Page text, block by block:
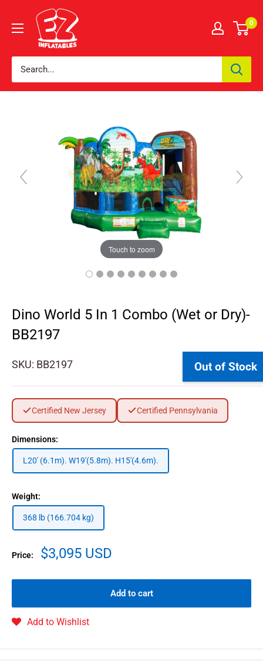
0
Touch to zoom
Dino World 5 In 1 Combo (Wet or Dry)-
BB2197
SKU: BB2197 Out of Stock
Certified New Jersey Certified Pennsylvania
Dimensions:
L20' (6.1m). W19'(5.8m). H15'(4.6m).
Weight:
368 lb (166.704 kg)
Price: $3,095 USD
Add to cart
Add to Wishlist